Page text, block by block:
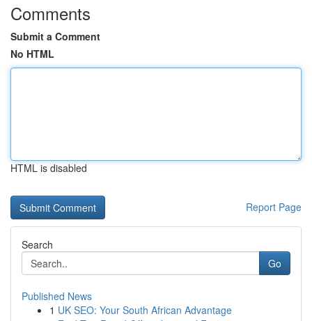
Comments
Submit a Comment
No HTML
HTML is disabled
Report Page
Search
Go
Published News
1 UK SEO: Your South African Advantage